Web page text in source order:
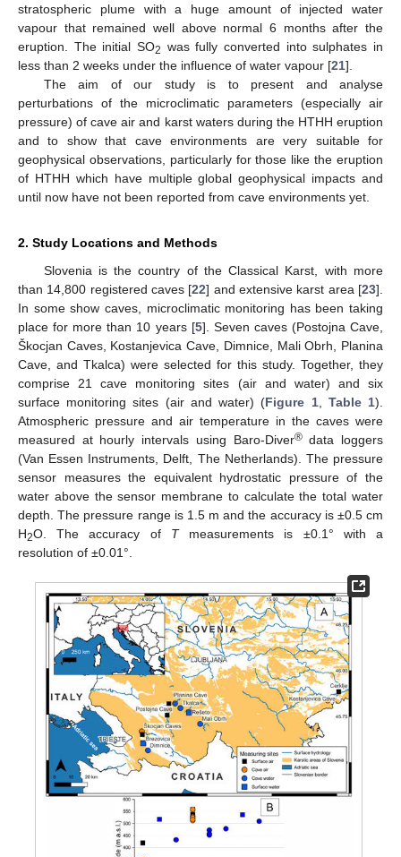
stratospheric plume with a huge amount of injected water
vapour that remained well above normal 6 months after the
eruption. The initial SO2 was fully converted into sulphates in
less than 2 weeks under the influence of water vapour [21].
The aim of our study is to present and analyse
perturbations of the microclimatic parameters (especially air
pressure) of cave air and karst waters during the HTHH eruption
and to show that cave environments are very suitable for
geophysical observations, particularly for those like the eruption
of HTHH which have multiple global geophysical impacts and
until now have not been reported from cave environments yet.
2. Study Locations and Methods
Slovenia is the country of the Classical Karst, with more
than 14,800 registered caves [22] and extensive karst area [23].
In some show caves, microclimatic monitoring has been taking
place for more than 10 years [5]. Seven caves (Postojna Cave,
Škocjan Caves, Kostanjevica Cave, Dimnice, Mali Obrh, Planina
Cave, and Tkalca) were selected for this study. Together, they
comprise 21 cave monitoring sites (air and water) and six
surface monitoring sites (air and water) (Figure 1, Table 1).
Atmospheric pressure and air temperature in the caves were
measured at hourly intervals using Baro-Diver®data loggers
(Van Essen Instruments, Delft, The Netherlands). The pressure
sensor measures the equivalent hydrostatic pressure of the
water above the sensor membrane to calculate the total water
depth. The pressure range is 1.5 m and the accuracy is ±0.5 cm
H2O. The accuracy of Tmeasurements is ±0.1° with a
resolution of ±0.01°.